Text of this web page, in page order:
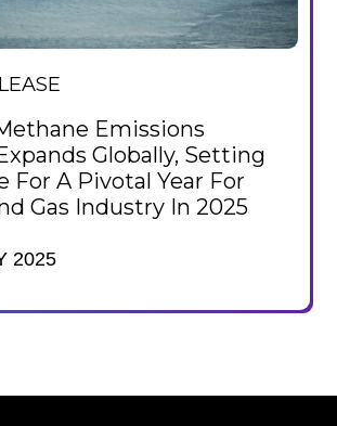
Emissions
Globally, Setting
For A Pivotal Year For
Gas Industry In 2025
2025